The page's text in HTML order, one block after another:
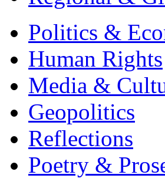
Politics &
Human Rights
Media &
Geopolitics
Reflections
Poetry &